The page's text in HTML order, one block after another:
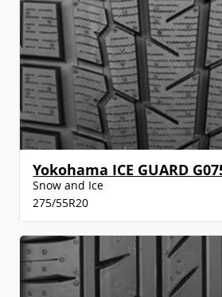
Yokohama ICE GUARD
Snow and Ice
275/55R20